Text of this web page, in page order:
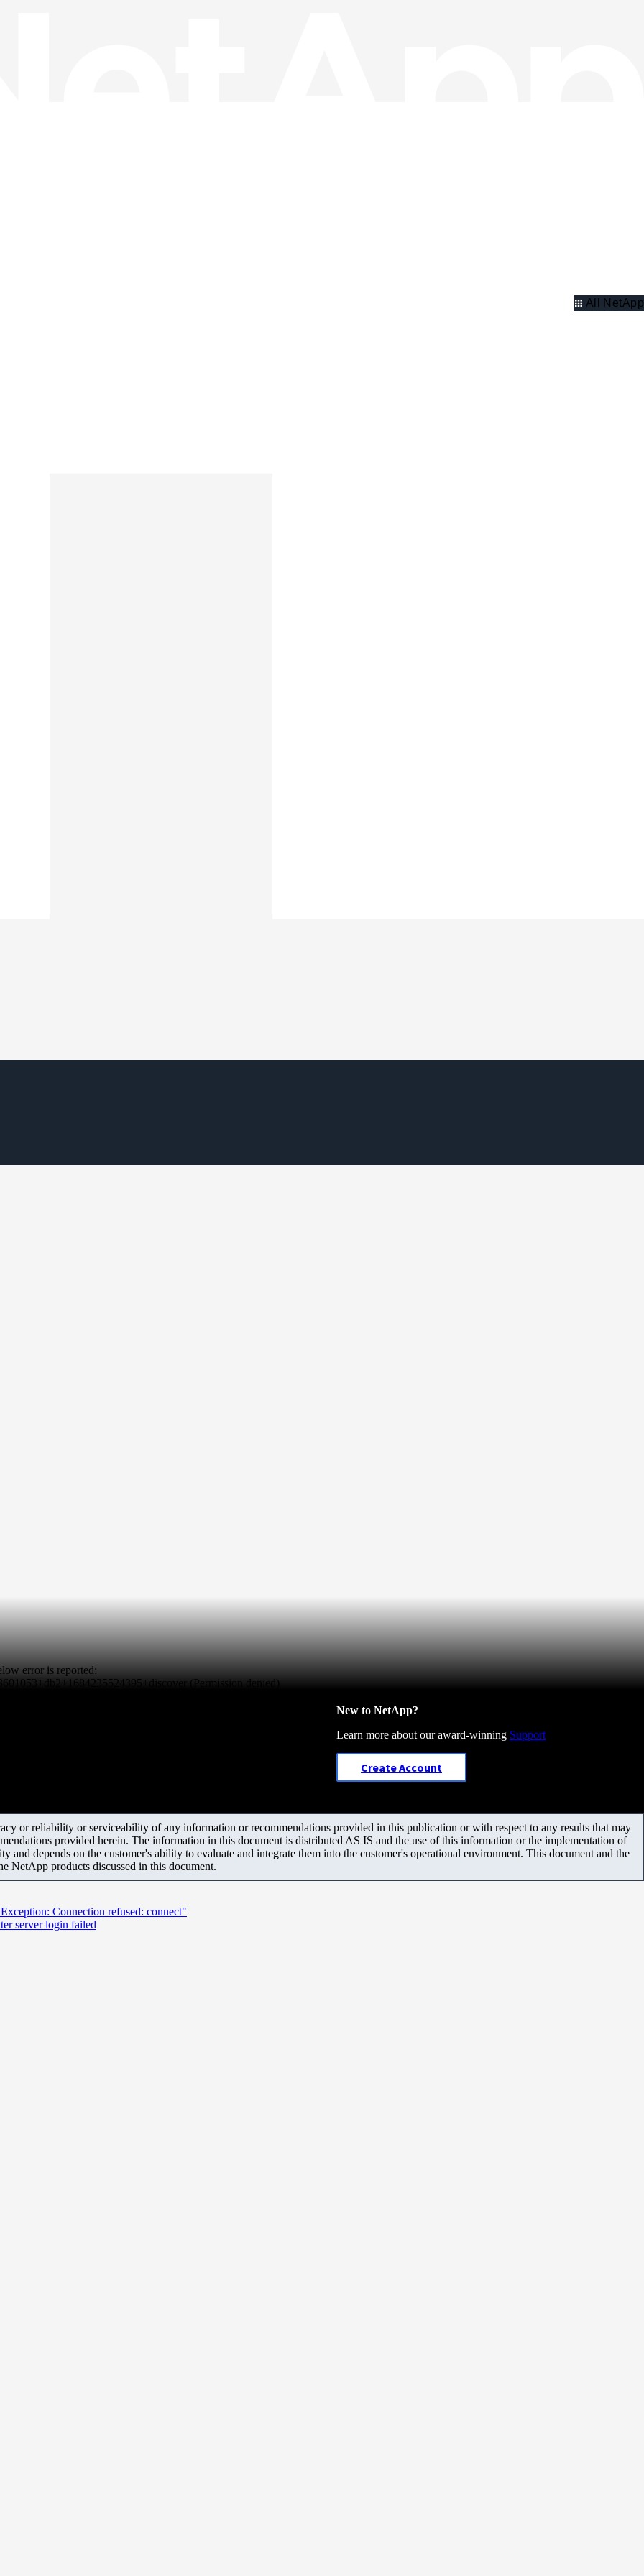
All NetApp
error is reported:
(Permission denied)
New to NetApp?
Learn more about our award-winning Support
Create Account
or reliability or serviceability of any information or recommendations provided in this publication or with respect to any results that may
provided herein. The information in this document is distributed AS IS and the use of this information or the implementation of
and depends on the customer's ability to evaluate and integrate them into the customer's operational environment. This document and the
NetApp products discussed in this document.
Connection refused: connect"
server login failed